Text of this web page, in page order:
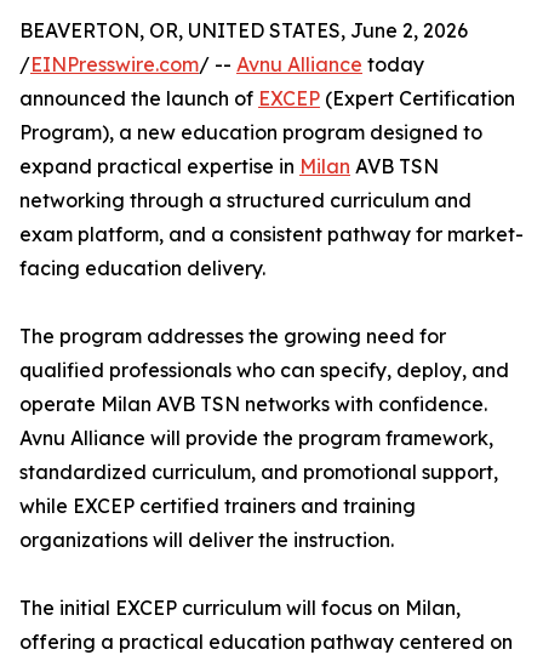
BEAVERTON, OR, UNITED STATES, June 2, 2026
/EINPresswire.com/ -- Avnu Alliance today
announced the launch of EXCEP (Expert Certification
Program), a new education program designed to
expand practical expertise in Milan AVB TSN
networking through a structured curriculum and
exam platform, and a consistent pathway for market-
facing education delivery.
The program addresses the growing need for
qualified professionals who can specify, deploy, and
operate Milan AVB TSN networks with confidence.
Avnu Alliance will provide the program framework,
standardized curriculum, and promotional support,
while EXCEP certified trainers and training
organizations will deliver the instruction.
The initial EXCEP curriculum will focus on Milan,
offering a practical education pathway centered on